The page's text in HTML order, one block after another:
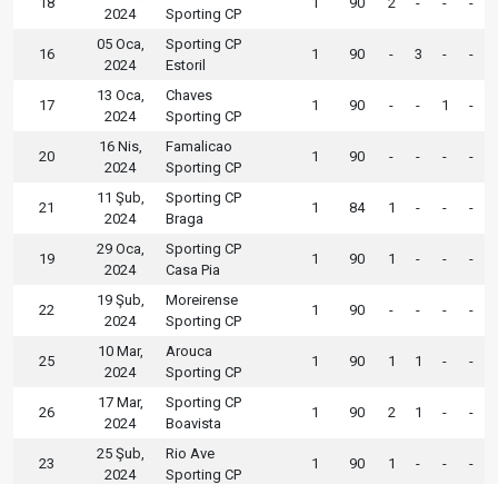
2024
Sporting CP
16
05 Oca,
2024
Sporting CP
Estoril
1 90 - 3 - -
17
13 Oca,
2024
Chaves
Sporting CP
1 90 - - 1 -
20
16 Nis,
2024
Famalicao
Sporting CP
1 90 - - - -
21
11 Şub,
2024
Sporting CP
Braga
1 84 1 - - -
19
29 Oca,
2024
Sporting CP
Casa Pia
1 90 1 - - -
22
19 Şub,
2024
Moreirense
Sporting CP
1 90 - - - -
25
10 Mar,
2024
Arouca
Sporting CP
1 90 1 1 - -
26
17 Mar,
2024
Sporting CP
Boavista
1 90 2 1 - -
23
25 Şub,
2024
Rio Ave
Sporting CP
1 90 1 - - -